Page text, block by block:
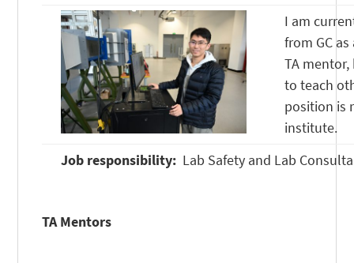
I am
from GC
TA
to teach
position is
institute.
Job responsibility: Lab Safety and Lab
TA Mentors